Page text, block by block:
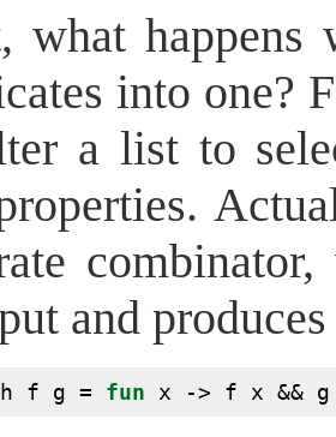
what happens
into one?
a list to
and
f g = fun x -> f x &&